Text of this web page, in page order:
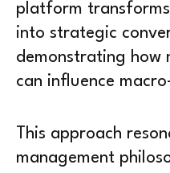
platform
into strategic
demonstrating how
can influence
This approach
management